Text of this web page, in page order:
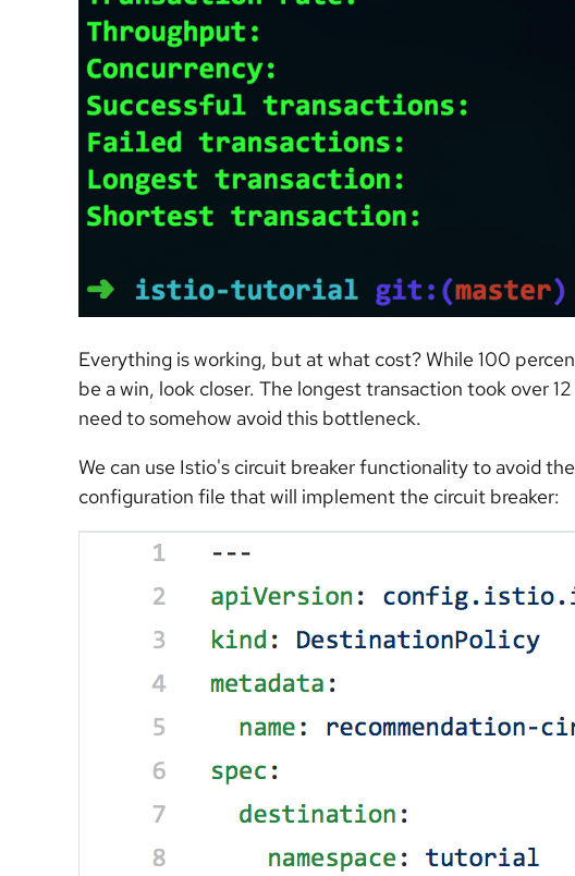
Everything is working, but at what cost? While 100
be a win, look closer. The longest transaction took over
need to somehow avoid this bottleneck.
We can use Istio's circuit breaker functionality to avoid
configuration file that will implement the circuit breaker: